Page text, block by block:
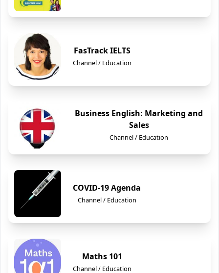
FasTrack IELTS
Channel / Education
Business English: Marketing and
Sales
Channel / Education
COVID-19 Agenda
Channel / Education
Maths 101
Channel / Education